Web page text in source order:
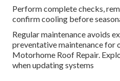
Perform complete checks,
confirm cooling before
Regular maintenance avoids
preventative maintenance for
Motorhome Roof Repair.
when updating systems